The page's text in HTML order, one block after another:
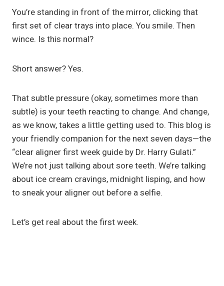
You’re standing in front of the mirror, clicking that
first set of clear trays into place. You smile. Then
wince. Is this normal?
Short answer? Yes.
That subtle pressure (okay, sometimes more than
subtle) is your teeth reacting to change. And change,
as we know, takes a little getting used to. This blog is
your friendly companion for the next seven days—the
“clear aligner first week guide by Dr. Harry Gulati.”
We’re not just talking about sore teeth. We’re talking
about ice cream cravings, midnight lisping, and how
to sneak your aligner out before a selfie.
Let’s get real about the first week.